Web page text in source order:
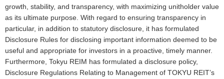
growth, stability, and transparency, with maximizing unitholder value
as its ultimate purpose. With regard to ensuring transparency in
particular, in addition to statutory disclosure, it has formulated
Disclosure Rules for disclosing important information deemed to be
useful and appropriate for investors in a proactive, timely manner.
Furthermore, Tokyu REIM has formulated a disclosure policy,
Disclosure Regulations Relating to Management of TOKYU REIT’s